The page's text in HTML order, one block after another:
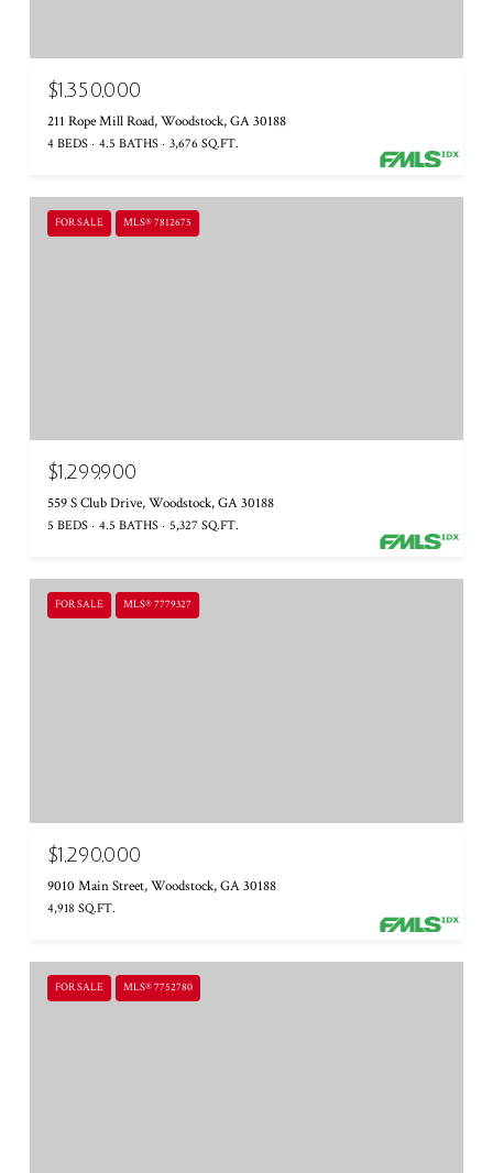
$1,350,000
211 Rope Mill Road, Woodstock, GA 30188
4 BEDS 4.5 BATHS 3,676 SQ.FT.
FOR SALE MLS® 7812675
$1,299,900
559 S Club Drive, Woodstock, GA 30188
5 BEDS 4.5 BATHS 5,327 SQ.FT.
FOR SALE MLS® 7779327
$1,290,000
9010 Main Street, Woodstock, GA 30188
4,918 SQ.FT.
FOR SALE MLS® 7752780